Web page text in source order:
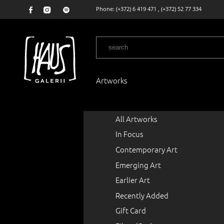
Phone: (+372) 6 419 471 , (+372) 52 77 334
Artworks
All Artworks
In Focus
Contemporary Art
Emerging Art
Earlier Art
Recently Added
Gift Card